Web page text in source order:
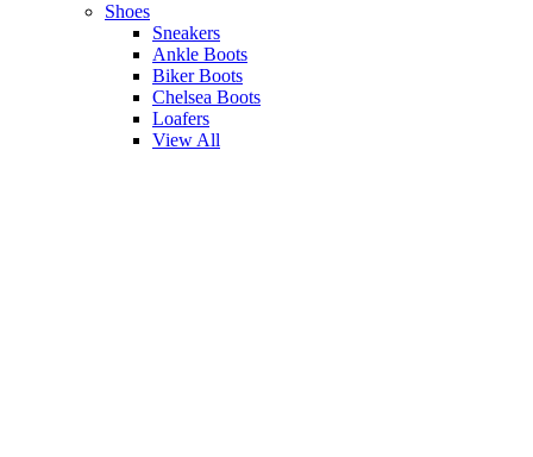
Shoes
Sneakers
Ankle Boots
Biker Boots
Chelsea Boots
Loafers
View All